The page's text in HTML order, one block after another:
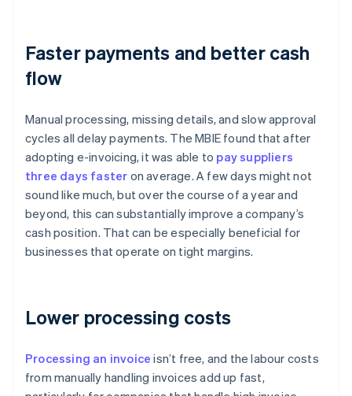
Faster payments and better cash
flow
Manual processing, missing details, and slow approval
cycles all delay payments. The MBIE found that after
adopting e-invoicing, it was able to pay suppliers
three days faster on average. A few days might not
sound like much, but over the course of a year and
beyond, this can substantially improve a company’s
cash position. That can be especially beneficial for
businesses that operate on tight margins.
Lower processing costs
Processing an invoice isn’t free, and the labour costs
from manually handling invoices add up fast,